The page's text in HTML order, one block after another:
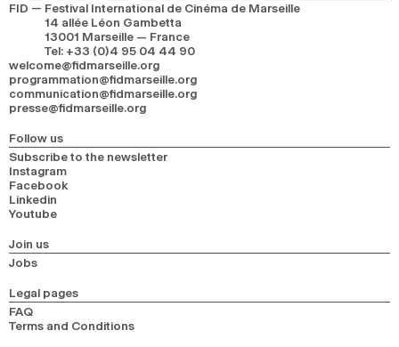
FID — Festival International de Cinéma de Marseille
14 allée Léon Gambetta
13001 Marseille — France
Tel: +33 (0)4 95 04 44 90
welcome@fidmarseille.org
programmation@fidmarseille.org
communication@fidmarseille.org
presse@fidmarseille.org
Follow us
Subscribe to the newsletter
Instagram
Facebook
Linkedin
Youtube
Join us
Jobs
Legal pages
FAQ
Terms and Conditions